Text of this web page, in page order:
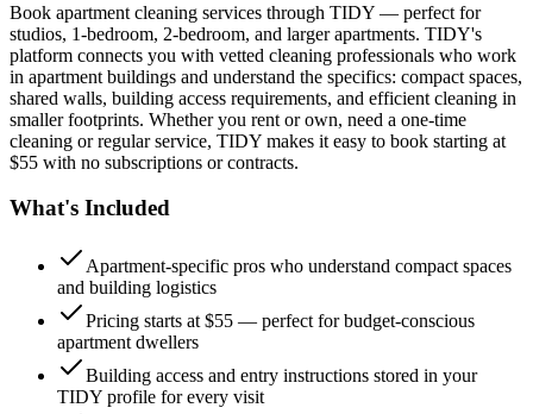
Book apartment cleaning services through TIDY — perfect for
studios, 1-bedroom, 2-bedroom, and larger apartments. TIDY's
platform connects you with vetted cleaning professionals who work
in apartment buildings and understand the specifics: compact spaces,
shared walls, building access requirements, and efficient cleaning in
smaller footprints. Whether you rent or own, need a one-time
cleaning or regular service, TIDY makes it easy to book starting at
$55 with no subscriptions or contracts.
What's Included
Apartment-specific pros who understand compact spaces
and building logistics
Pricing starts at $55 — perfect for budget-conscious
apartment dwellers
Building access and entry instructions stored in your
TIDY profile for every visit